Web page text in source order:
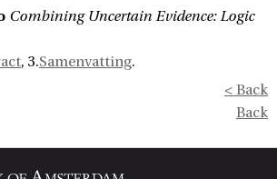
Combining Uncertain Evidence: Logic
, 3.Samenvatting.
< Back
Back